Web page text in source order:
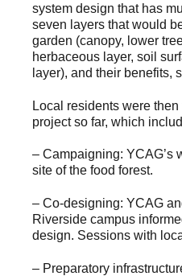
system design that has
seven layers that would
garden (canopy, lower
herbaceous layer, soil
layer), and their benefits,
Local residents were
project so far, which
– Campaigning: YCAG’s
site of the food forest.
– Co-designing: YCAG
Riverside campus
design. Sessions with
– Preparatory